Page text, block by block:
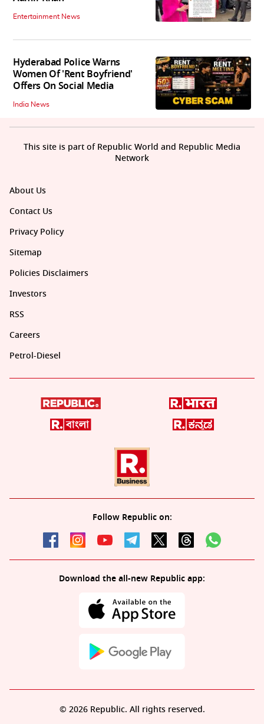
Entertainment News
Hyderabad Police Warns
Women Of 'Rent Boyfriend'
Offers On Social Media
India News
About Us
Contact Us
Privacy Policy
Sitemap
Policies Disclaimers
Investors
RSS
Careers
Petrol-Diesel
Follow Republic on:
Download the all-new Republic app:
This site is part of Republic World and Republic Media
Network
© 2026 Republic. All rights reserved.